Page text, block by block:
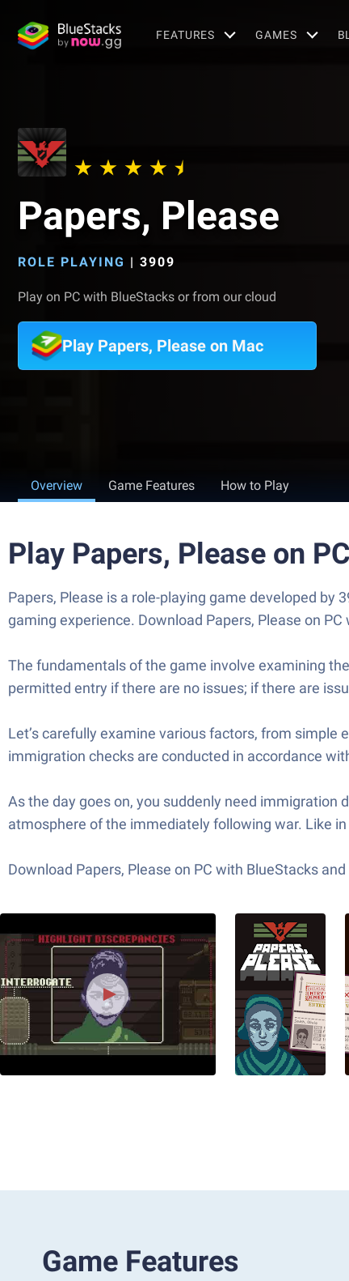
FEATURES GAMES
Papers, Please
ROLE PLAYING | 3909
Play on PC with BlueStacks or from our cloud
Play Papers, Please on Mac
Overview Game Features How to Play
Play Papers, Please on
Papers, Please is a role-playing game developed by
gaming experience. Download Papers, Please on
The fundamentals of the game involve examining
permitted entry if there are no issues; if there are
Let’s carefully examine various factors, from
immigration checks are conducted in accordance
As the day goes on, you suddenly need
atmosphere of the immediately following war. Like
Download Papers, Please on PC with BlueStacks
Game Features